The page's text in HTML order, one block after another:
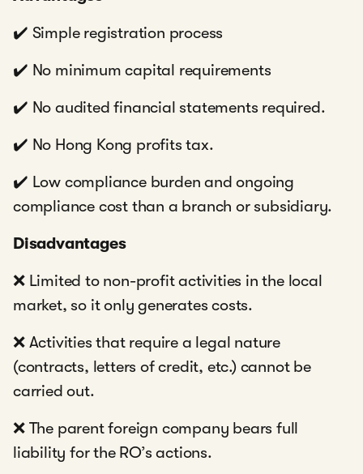
✔️ Simple registration process
✔️ No minimum capital requirements
✔️ No audited financial statements required.
✔️ No Hong Kong profits tax.
✔️ Low compliance burden and ongoing
compliance cost than a branch or subsidiary.
Disadvantages
❌ Limited to non-profit activities in the local
market, so it only generates costs.
❌ Activities that require a legal nature
(contracts, letters of credit, etc.) cannot be
carried out.
❌ The parent foreign company bears full
liability for the RO’s actions.